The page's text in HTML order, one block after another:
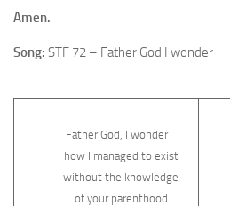
Amen.
Song: STF 72 – Father God I wonder
Father God, I wonder
how I managed to exist
without the knowledge
of your parenthood
I